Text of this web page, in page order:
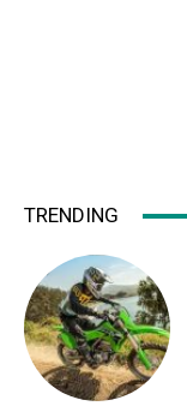
TRENDING